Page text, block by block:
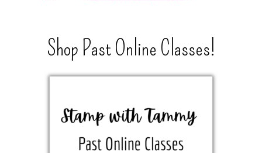
Shop Past Online Classes!